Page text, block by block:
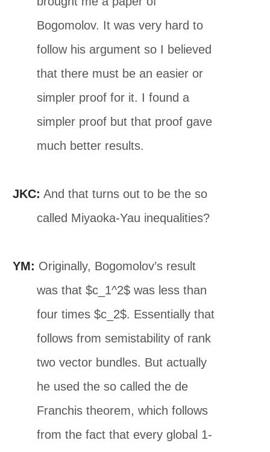
Bogomolov. It was very hard to
follow his argument so I believed
that there must be an easier or
simpler proof for it. I found a
simpler proof but that proof gave
much better results.
JKC: And that turns out to be the so
called Miyaoka-Yau inequalities?
YM: Originally, Bogomolov’s result
was that $c_1^2$ was less than
four times $c_2$. Essentially that
follows from semistability of rank
two vector bundles. But actually
he used the so called the de
Franchis theorem, which follows
from the fact that every global 1-